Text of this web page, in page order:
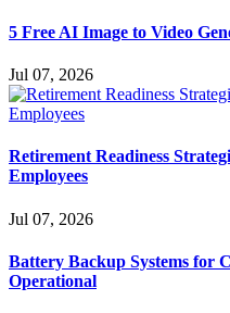
5 Free AI Image to Video
Jul 07, 2026
Retirement Readiness
Employees
Jul 07, 2026
Battery Backup Systems for
Operational